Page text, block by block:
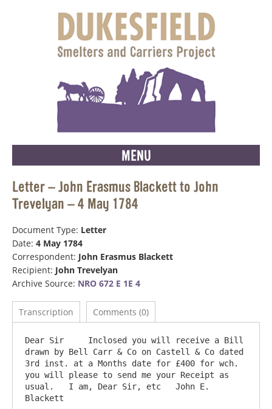
MENU
Letter – John Erasmus Blackett to John
Trevelyan – 4 May 1784
Document Type: Letter
Date: 4 May 1784
Correspondent: John Erasmus Blackett
Recipient: John Trevelyan
Archive Source: NRO 672 E 1E 4
Transcription Comments (0)
Dear Sir     Inclosed you will receive a Bill
drawn by Bell Carr & Co on Castell & Co dated
3rd inst. at a Months date for £400 for wch.
you will please to send me your Receipt as
usual.   I am, Dear Sir, etc   John E.
Blackett